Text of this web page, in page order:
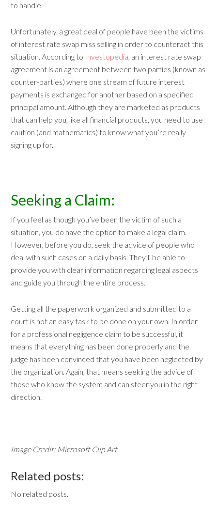
to handle.
Unfortunately, a great deal of people have been the victims
of interest rate swap miss selling in order to counteract this
situation. According to Investopedia, an interest rate swap
agreement is an agreement between two parties (known as
counter-parties) where one stream of future interest
payments is exchanged for another based on a specified
principal amount. Although they are marketed as products
that can help you, like all financial products, you need to use
caution (and mathematics) to know what you’re really
signing up for.
Seeking a Claim:
If you feel as though you’ve been the victim of such a
situation, you do have the option to make a legal claim.
However, before you do, seek the advice of people who
deal with such cases on a daily basis. They’ll be able to
provide you with clear information regarding legal aspects
and guide you through the entire process.
Getting all the paperwork organized and submitted to a
court is not an easy task to be done on your own. In order
for a professional negligence claim to be successful, it
means that everything has been done properly and the
judge has been convinced that you have been neglected by
the organization. Again, that means seeking the advice of
those who know the system and can steer you in the right
direction.
Image Credit: Microsoft Clip Art
Related posts:
No related posts.